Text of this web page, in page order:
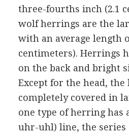
three-fourths inch (2.1
wolf herrings are the
with an average length
centimeters). Herrings
on the back and bright
Except for the head, the
completely covered in
one type of herring has
uhr-uhl) line, the series